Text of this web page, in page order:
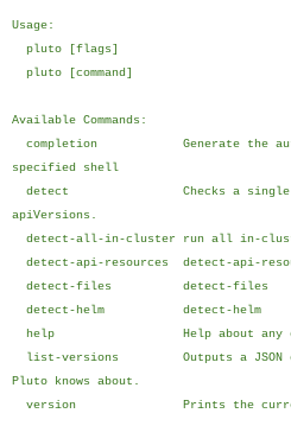
Usage:
pluto [flags]
pluto [command]
Available Commands:
completion Generate the
specified shell
detect Checks a single file
apiVersions.
detect-all-in-cluster run all in-
detect-api-resources detect-api-
detect-files detect-files
detect-helm detect-helm
help Help about any
list-versions Outputs a JSON
Pluto knows about.
version Prints the current